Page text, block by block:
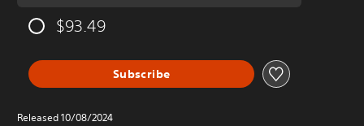
$93.49
Subscribe
Released 10/08/2024